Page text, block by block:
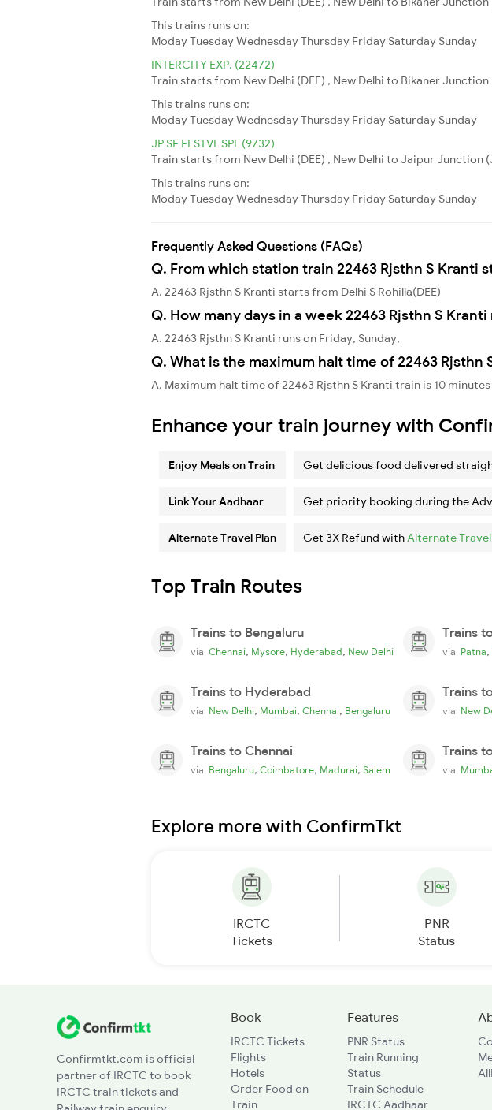
This trains runs on:
ModayTuesdayWednesdayThursday Friday Saturday Sunday
INTERCITY EXP. (22472)
Train starts from New Delhi (DEE) , New Delhi to Bikaner
This trains runs on:
ModayTuesdayWednesdayThursday Friday Saturday Sunday
JP SF FESTVL SPL (9732)
Train starts from New Delhi (DEE) , New Delhi to Jaipur Junction
This trains runs on:
ModayTuesdayWednesdayThursday Friday Saturday Sunday
Frequently Asked Questions (FAQs)
Q. From which station train 22463 Rjsthn S Kranti
A. 22463 Rjsthn S Kranti starts from Delhi S Rohilla(DEE)
Q. How many days in a week 22463 Rjsthn S Kranti
A. 22463 Rjsthn S Kranti runs on Friday, Sunday,
Q. What is the maximum halt time of 22463 Rjsthn
A. Maximum halt time of 22463 Rjsthn S Kranti train is 10
Enhance your train journey with
Enjoy Meals on Train Get delicious food delivered
Link Your Aadhaar Get priority booking during the
Alternate Travel Plan Get 3X Refund withAlternate Travel
Top Train Routes
Trains to Bengaluru
via Chennai, Mysore, Hyderabad, New Delhi
Trains
via Patna,
Trains to Hyderabad
via New Delhi, Mumbai, Chennai, Bengaluru
Trains
via New
Trains to Chennai
via Bengaluru, Coimbatore, Madurai, Salem
Trains
via
Explore more with ConfirmTkt
IRCTC
Tickets
PNR
Status
Confirmtkt.com is official
partner of IRCTC to book
IRCTC train tickets and
Book
IRCTC Tickets
Flights
Hotels
Order Food on
Train
Features
PNR Status
Train Running
Status
Train Schedule
IRCTC Aadhaar